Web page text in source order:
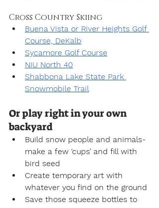
Cross Country Skiing
Buena Vista or River Heights Golf
Course, DeKalb
Sycamore Golf Course
NIU North 40
Shabbona Lake State Park
Snowmobile Trail
Or play right in your own
backyard
Build snow people and animals-
make a few ‘cups’ and fill with
bird seed
Create temporary art with
whatever you find on the ground
Save those squeeze bottles to